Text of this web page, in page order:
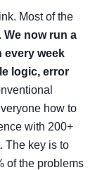
Most of the
We now run a
every week
logic, error
how to
with 200+
The key is to
of the problems